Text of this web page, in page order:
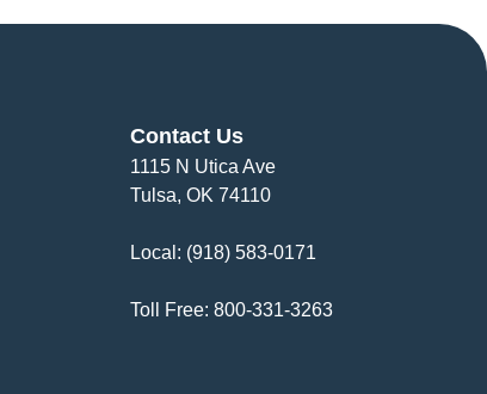
Contact Us
1115 N Utica Ave
Tulsa, OK 74110
Local: (918) 583-0171
Toll Free: 800-331-3263